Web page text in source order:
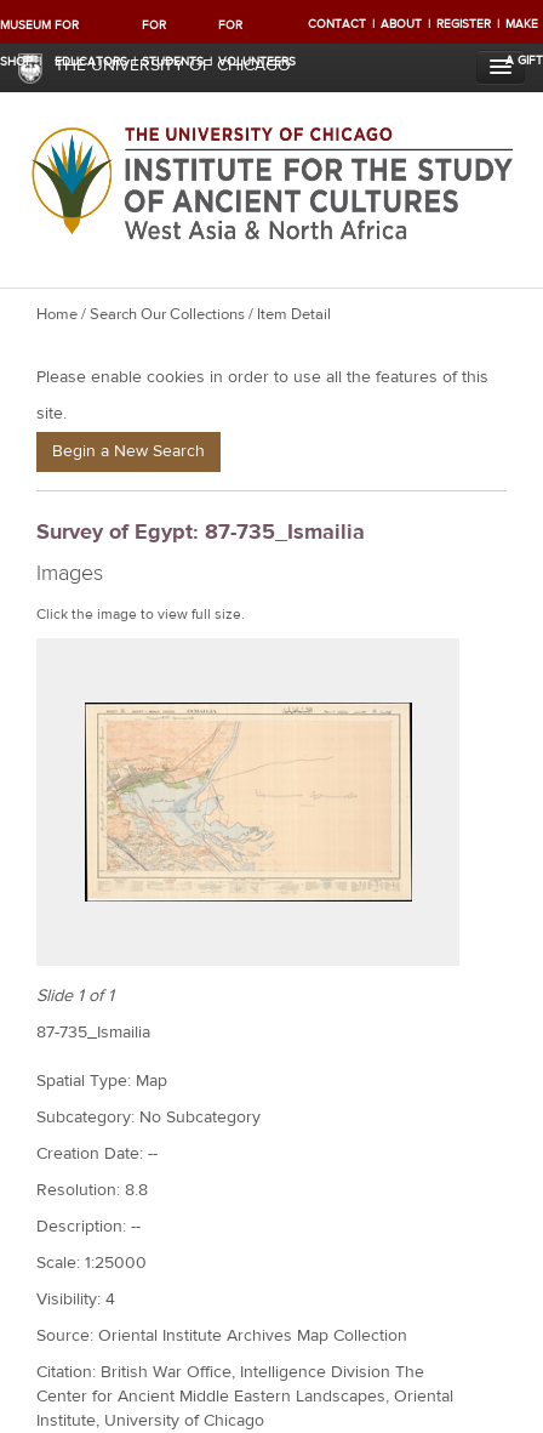
MUSEUM
SHOP
FOR
EDUCATORS
FOR
STUDENTS
FOR
VOLUNTEERS
CONTACT ABOUT REGISTER MAKE
A GIFT
THE UNIVERSITY OF CHICAGO
Y
u
a
e
e
r
e
Home/Search Our Collections/ Item Detail
Please enable cookies in order to use all the features of this
site.
Begin a New Search
Survey of Egypt: 87-735_Ismailia
Images
Click the image to view full size.
Slide 1 of 1
87-735_Ismailia
Spatial Type: Map
Subcategory: No Subcategory
Creation Date: --
Resolution: 8.8
Description: --
Scale: 1:25000
Visibility: 4
Source: Oriental Institute Archives Map Collection
Citation: British War Office, Intelligence Division The
Center for Ancient Middle Eastern Landscapes, Oriental
Institute, University of Chicago